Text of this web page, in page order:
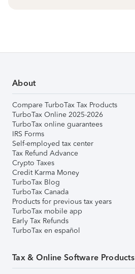
About
Compare TurboTax Tax Products
TurboTax Online 2025-2026
TurboTax online guarantees
IRS Forms
Self-employed tax center
Tax Refund Advance
Crypto Taxes
Credit Karma Money
TurboTax Blog
TurboTax Canada
Products for previous tax years
TurboTax mobile app
Early Tax Refunds
TurboTax en español
Tax & Online Software Products